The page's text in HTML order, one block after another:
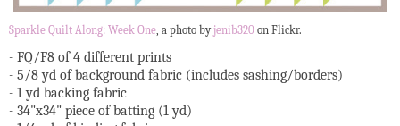
Sparkle Quilt Along: Week One , a photo byjenib320 on Flickr.
- FQ/F8 of 4 different prints
- 5/8 yd of background fabric (includes sashing/borders)
- 1 yd backing fabric
- 34"x34" piece of batting (1 yd)